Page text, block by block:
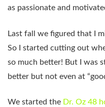
as passionate and
Last fall we figured that I
So I started cutting out
so much better! But I was
better but not even at
We started the Dr. Oz 48